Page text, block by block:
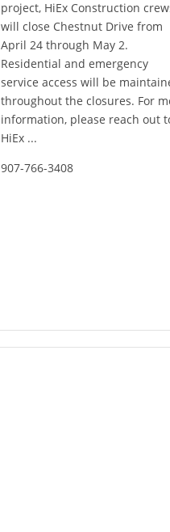
project, HiEx Construction
will close Chestnut Drive from
April 24 through May 2.
Residential and emergency
service access will be
throughout the closures. For
information, please reach out
HiEx ...
907-766-3408